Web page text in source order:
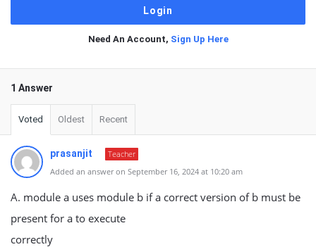
Need An Account, Sign Up Here
1 Answer
Voted Oldest Recent
prasanjit
Teacher
Added an answer on September 16, 2024 at 10:20 am
A. module a uses module b if a correct version of b must be
present for a to execute
correctly